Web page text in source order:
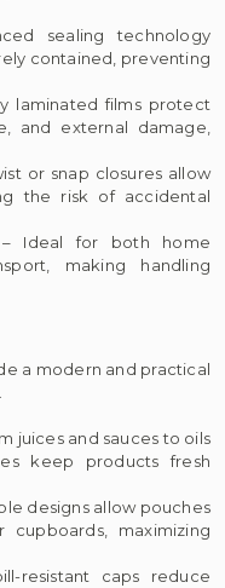
sealing technology
contained, preventing
laminated films protect
and external damage,
or snap closures allow
the risk of accidental
– Ideal for both home
making handling
a modern and practical
juices and sauces to oils
keep products fresh
designs allow pouches
maximizing
resistant caps reduce